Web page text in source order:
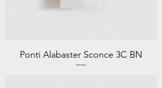
Ponti Alabaster Sconce 3C BN